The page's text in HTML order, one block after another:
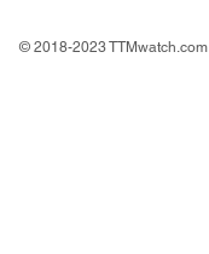
© 2018-2023 TTMwatch.com